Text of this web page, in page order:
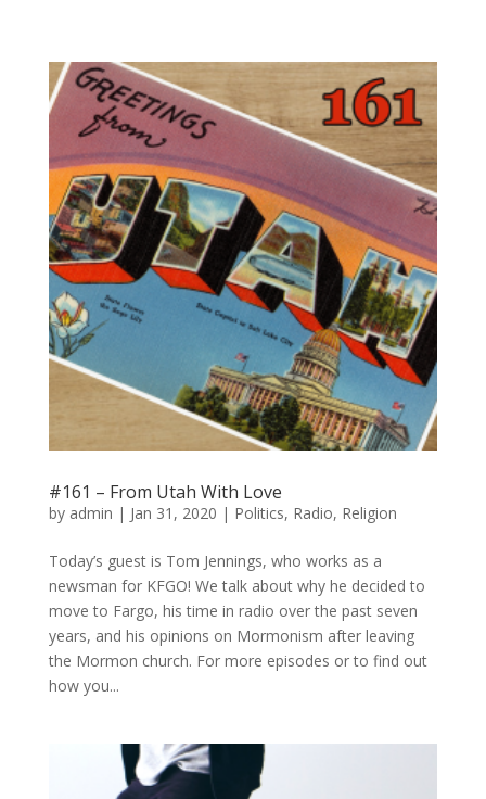
#161 – From Utah With Love
by admin | Jan 31, 2020 | Politics, Radio, Religion
Today’s guest is Tom Jennings, who works as a
newsman for KFGO! We talk about why he decided to
move to Fargo, his time in radio over the past seven
years, and his opinions on Mormonism after leaving
the Mormon church. For more episodes or to find out
how you...